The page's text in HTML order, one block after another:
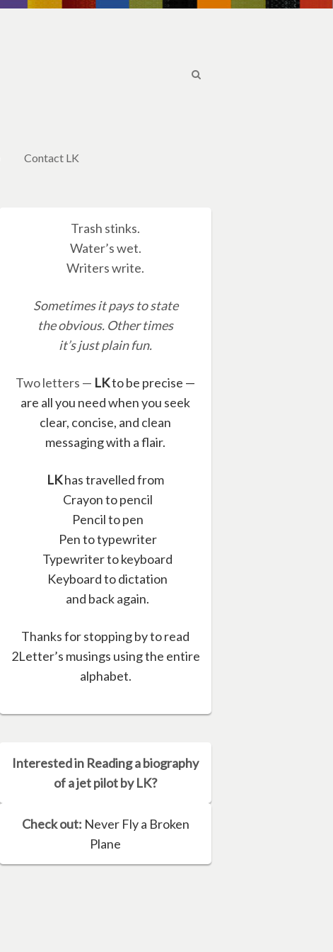
Contact LK
Trash stinks.
Water’s wet.
Writers write.
Sometimes it pays to state
the obvious. Other times
it’s just plain fun.
Two letters — LKto be precise —
are all you need when you seek
clear, concise, and clean
messaging with a flair.
LKhas travelled from
Crayon to pencil
Pencil to pen
Pen to typewriter
Typewriter to keyboard
Keyboard to dictation
and back again.
Thanks for stopping by to read
2Letter’s musings using the entire
alphabet.
Interested in Reading a biography
of a jet pilot by LK?
Check out: Never Fly a Broken
Plane